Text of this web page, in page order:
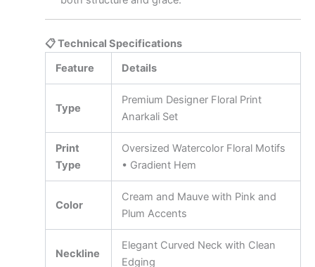
📋 Technical Specifications
Feature
Details
Type
Premium Designer Floral Print
Anarkali Set
Print
Type
Oversized Watercolor Floral Motifs
• Gradient Hem
Color
Cream and Mauve with Pink and
Plum Accents
Neckline
Elegant Curved Neck with Clean
Edging